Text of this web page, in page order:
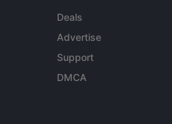
Deals
Advertise
Support
DMCA